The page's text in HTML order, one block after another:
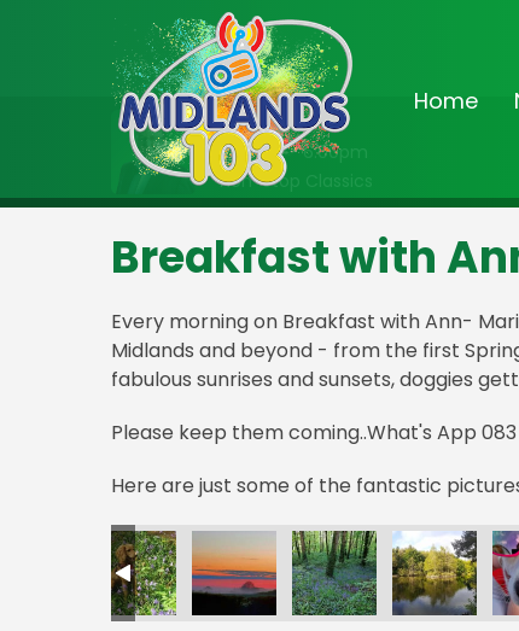
Home
On Air Now
2:00pm - 6:00pm
Non-Stop Classics
Breakfast with
Every morning on Breakfast with Ann-
Midlands and beyond - from the first
fabulous sunrises and sunsets, doggies
Please keep them coming..What's App
Here are just some of the fantastic
173986942_10160391312937573_7841616329339969727_n